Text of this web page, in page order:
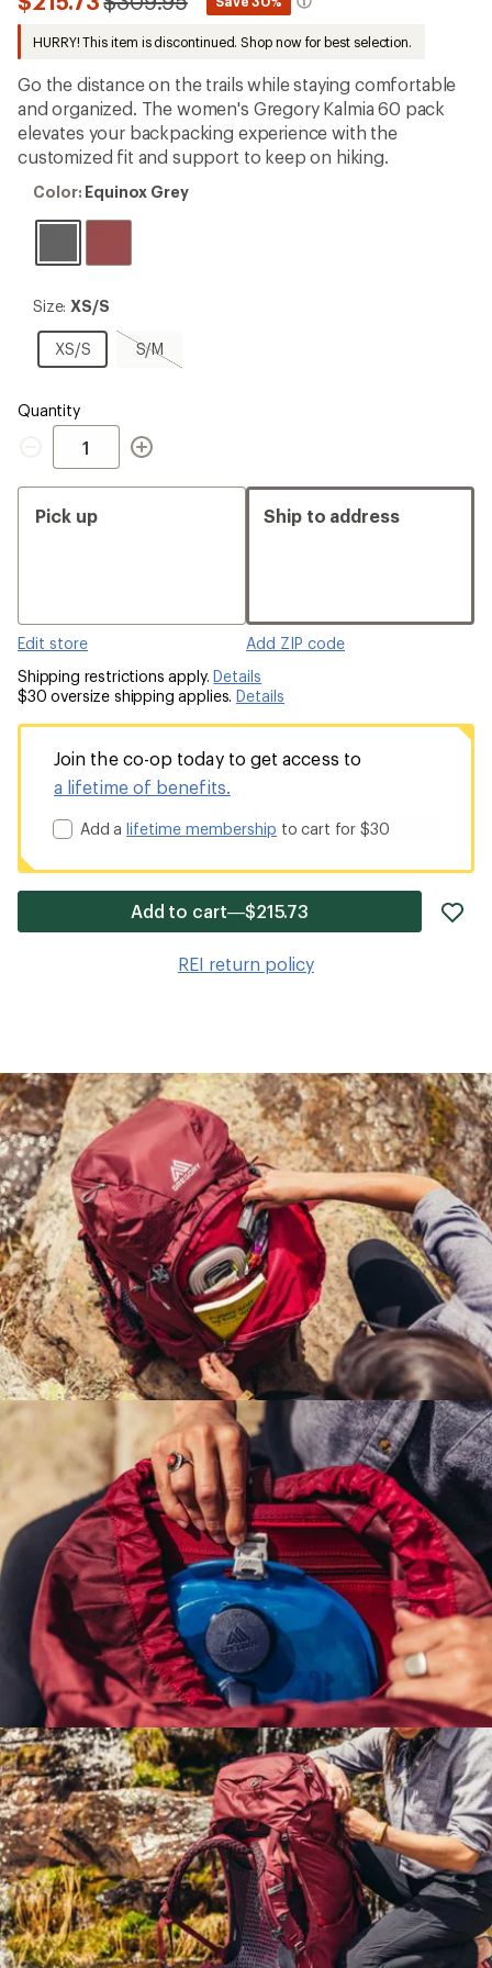
an
average
rating
of
4.4
out
of
5
stars
HURRY! This item is discontinued. Shop now for best selection.
Go the distance on the trails while staying comfortable
and organized. The women's Gregory Kalmia 60 pack
elevates your backpacking experience with the
customized fit and support to keep on hiking.
Color:
Grey
Color: Equinox Grey
Size:
Size: XS/S
XS/S
XS/S S/M
S/M,
sold
Quantity
Quantity
Pick up
Edit store
Ship to address
Add ZIP code
Shipping restrictions apply.Details
$30 oversize shipping applies.Details
Join the co-op today to get access to
a lifetime of benefits.
Add alifetime membership to cart for $30
Add to cart—$215.73
REI return policy